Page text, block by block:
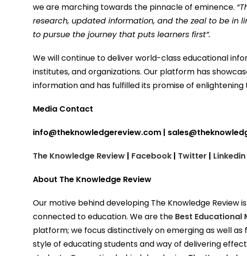
we are marching towards the pinnacle of eminence.
research, updated information, and the zeal to be in
to pursue the journey that puts learners first”.
We will continue to deliver world-class educational
institutes, and organizations. Our platform has
information and has fulfilled its promise of enlightening
Media Contact
info@theknowledgereview.com |
The Knowledge Review | Facebook | Twitter | Linkedin
About The Knowledge Review
Our motive behind developing The Knowledge
connected to education. We are the Best Educational
platform; we focus distinctively on emerging as well
style of educating students and way of delivering